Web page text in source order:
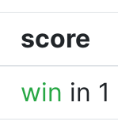
score
win in